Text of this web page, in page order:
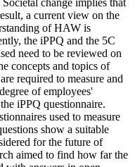
change implies that
a current view on the
of HAW is
the iPPQ and the 5C
need to be reviewed on
concepts and topics of
required to measure and
of employees'
iPPQ questionnaire.
used to measure
show a suitable
for the future of
aimed to find how far the